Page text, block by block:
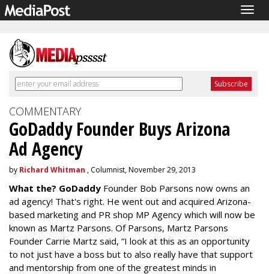
COMMENTARY
GoDaddy Founder Buys Arizona
Ad Agency
by Richard Whitman , Columnist, November 29, 2013
What the? GoDaddy Founder Bob Parsons now owns an
ad agency! That's right. He went out and acquired Arizona-
based marketing and PR shop MP Agency which will now be
known as Martz Parsons. Of Parsons, Martz Parsons
Founder Carrie Martz said, “I look at this as an opportunity
to not just have a boss but to also really have that support
and mentorship from one of the greatest minds in